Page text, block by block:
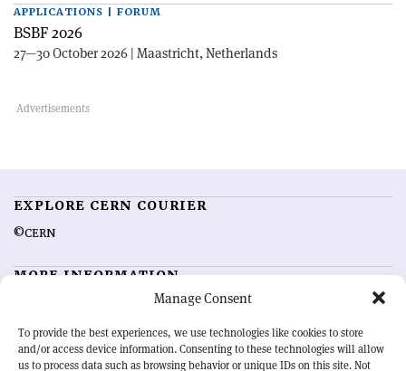
Manage Consent
To provide the best experiences, we use technologies like cookies to store
and/or access device information. Consenting to these technologies will allow
us to process data such as browsing behavior or unique IDs on this site. Not
APPLICATIONS | FORUM
BSBF 2026
27—30 October 2026 | Maastricht, Netherlands
EXPLORE CERN COURIER
©CERN
MORE INFORMATION
Advertising options
Feedback
Sign up for alerting